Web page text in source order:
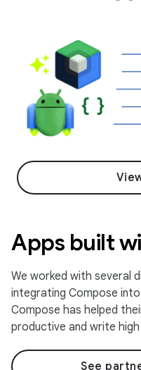
Apps built
We worked with several
integrating Compose
Compose has helped
productive and write high
See